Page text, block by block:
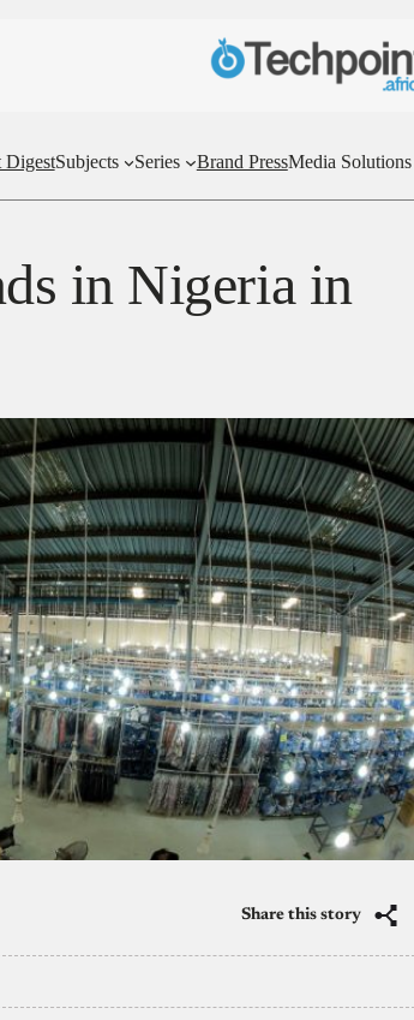
DigestSubjects Series Brand PressMedia Solutions
in Nigeria in
Share this story